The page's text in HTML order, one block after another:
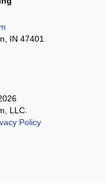
IN 47401
LLC.
Policy